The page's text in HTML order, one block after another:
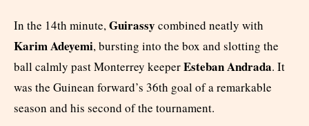
In the 14th minute,Guirassy combined neatly with
Karim Adeyemi, bursting into the box and slotting the
ball calmly past Monterrey keeperEsteban Andrada. It
was the Guinean forward’s 36th goal of a remarkable
season and his second of the tournament.